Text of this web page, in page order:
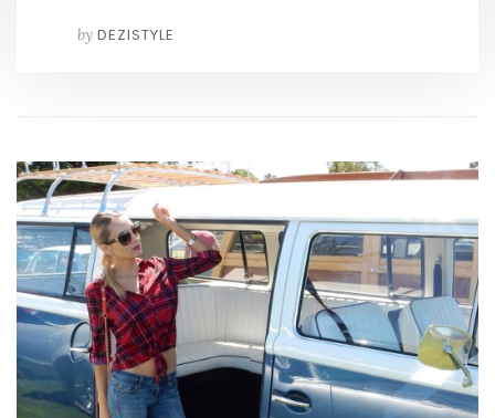
by DEZISTYLE